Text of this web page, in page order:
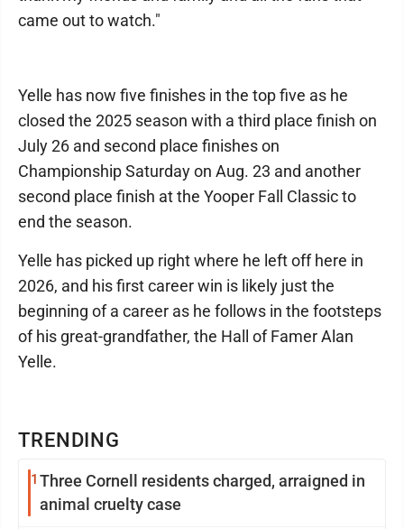
TRENDING
1 Three Cornell residents charged, arraigned in
animal cruelty case
came out to watch."
Yelle has now five finishes in the top five as he
closed the 2025 season with a third place finish on
July 26 and second place finishes on
Championship Saturday on Aug. 23 and another
second place finish at the Yooper Fall Classic to
end the season.
Yelle has picked up right where he left off here in
2026, and his first career win is likely just the
beginning of a career as he follows in the footsteps
of his great-grandfather, the Hall of Famer Alan
Yelle.